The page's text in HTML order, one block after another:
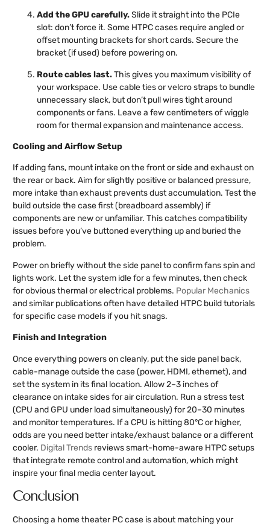
Add the GPU carefully.Slide it straight into the PCIe
slot: don’t force it. Some HTPC cases require angled or
offset mounting brackets for short cards. Secure the
bracket (if used) before powering on.
Route cables last.This gives you maximum visibility of
your workspace. Use cable ties or velcro straps to bundle
unnecessary slack, but don’t pull wires tight around
components or fans. Leave a few centimeters of wiggle
room for thermal expansion and maintenance access.
Cooling and Airflow Setup
If adding fans, mount intake on the front or side and exhaust on
the rear or back. Aim for slightly positive or balanced pressure,
more intake than exhaust prevents dust accumulation. Test the
build outside the case first (breadboard assembly) if
components are new or unfamiliar. This catches compatibility
issues before you’ve buttoned everything up and buried the
problem.
Power on briefly without the side panel to confirm fans spin and
lights work. Let the system idle for a few minutes, then check
for obvious thermal or electrical problems. Popular Mechanics
and similar publications often have detailed HTPC build tutorials
for specific case models if you hit snags.
Finish and Integration
Once everything powers on cleanly, put the side panel back,
cable-manage outside the case (power, HDMI, ethernet), and
set the system in its final location. Allow 2–3 inches of
clearance on intake sides for air circulation. Run a stress test
(CPU and GPU under load simultaneously) for 20–30 minutes
and monitor temperatures. If a CPU is hitting 80°C or higher,
odds are you need better intake/exhaust balance or a different
cooler. Digital Trends reviews smart-home-aware HTPC setups
that integrate remote control and automation, which might
inspire your final media center layout.
Conclusion
Choosing a home theater PC case is about matching your